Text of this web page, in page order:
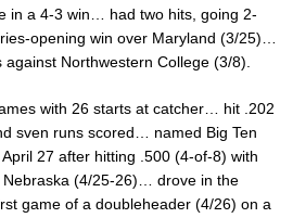
in a 4-3 win… had two hits, going 2-
opening win over Maryland (3/25)…
Northwestern College (3/8).
with 26 starts at catcher… hit .202
sven runs scored… named Big Ten
27 after hitting .500 (4-of-8) with
Nebraska (4/25-26)… drove in the
game of a doubleheader (4/26) on a